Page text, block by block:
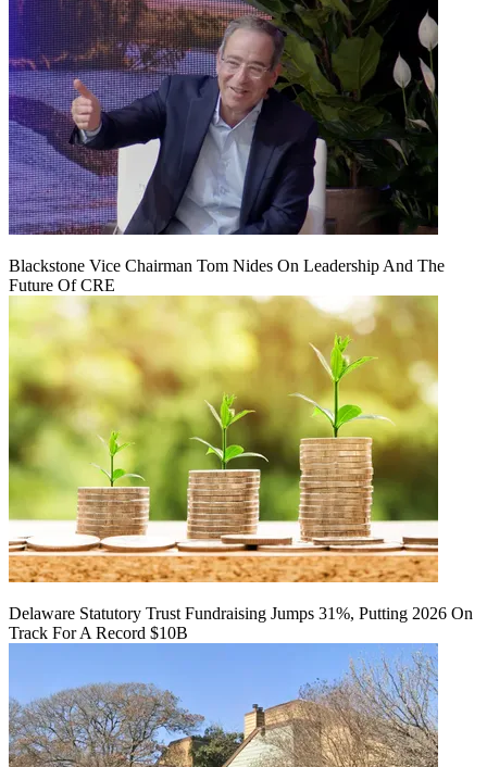
Blackstone Vice Chairman Tom Nides On Leadership And The
Future Of CRE
Delaware Statutory Trust Fundraising Jumps 31%, Putting 2026 On
Track For A Record $10B